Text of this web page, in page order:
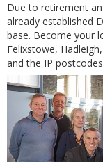
Due to retirement
already established
base. Become your
Felixstowe,
and the IP